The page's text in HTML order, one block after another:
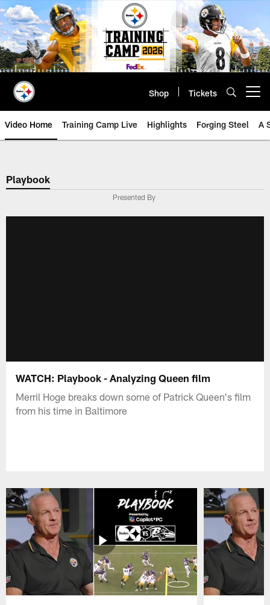
Skip
to
main
content
Shop Tickets
Video Home Training Camp Live Highlights Forging Steel A
Playbook
Presented By
WATCH: Playbook - Analyzing Queen film
Merril Hoge breaks down some of Patrick Queen's film
from his time in Baltimore